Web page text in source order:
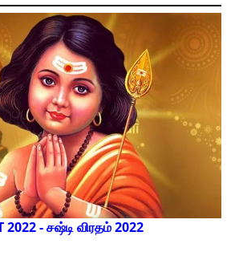
2022 - சஷ்டி விரதம் 2022